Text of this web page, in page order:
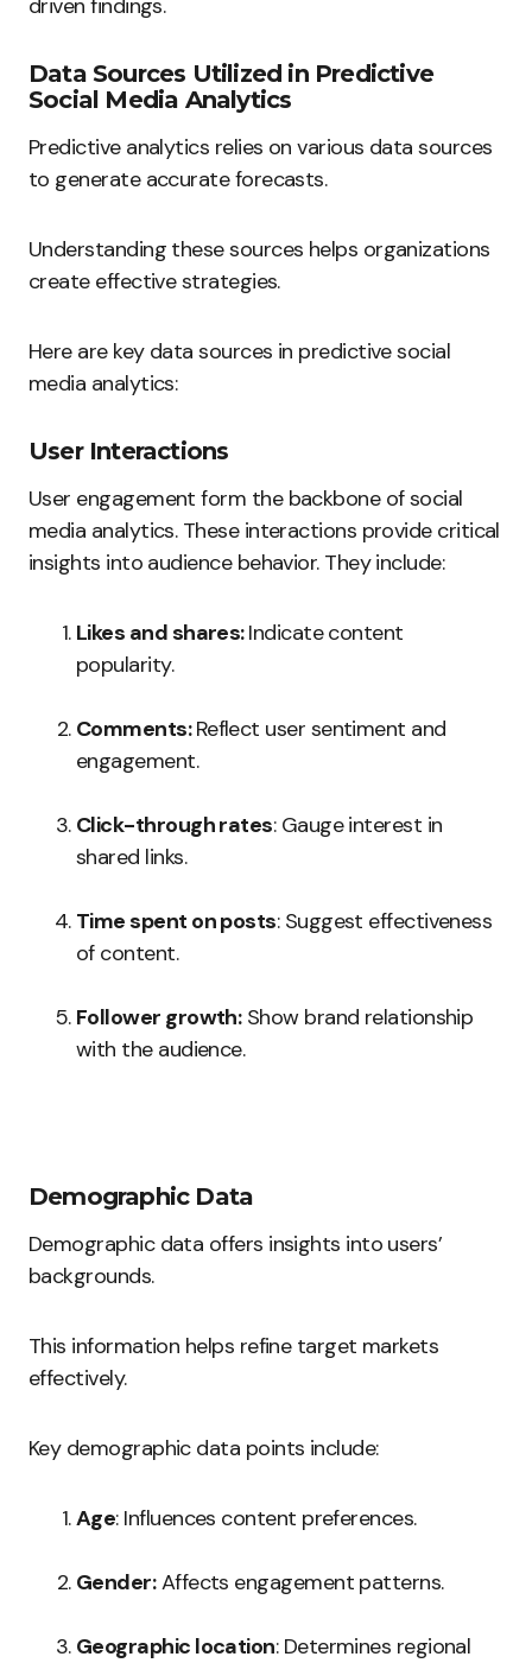
driven findings.
Data Sources Utilized in Predictive
Social Media Analytics
Predictive analytics relies on various data sources
to generate accurate forecasts.
Understanding these sources helps organizations
create effective strategies.
Here are key data sources in predictive social
media analytics:
User Interactions
User engagement form the backbone of social
media analytics. These interactions provide critical
insights into audience behavior. They include:
Likes and shares:Indicate content
popularity.
Comments:Reflect user sentiment and
engagement.
Click-through rates: Gauge interest in
shared links.
Time spent on posts: Suggest effectiveness
of content.
Follower growth:Show brand relationship
with the audience.
Demographic Data
Demographic data offers insights into users’
backgrounds.
This information helps refine target markets
effectively.
Key demographic data points include:
Age: Influences content preferences.
Gender:Affects engagement patterns.
Geographic location: Determines regional